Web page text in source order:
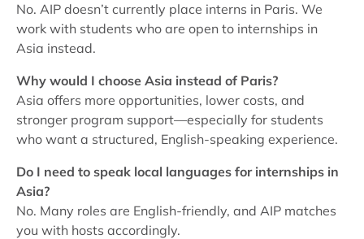
No. AIP doesn’t currently place interns in Paris. We
work with students who are open to internships in
Asia instead.
Why would I choose Asia instead of Paris?
Asia offers more opportunities, lower costs, and
stronger program support—especially for students
who want a structured, English-speaking experience.
Do I need to speak local languages for internships in
Asia?
No. Many roles are English-friendly, and AIP matches
you with hosts accordingly.